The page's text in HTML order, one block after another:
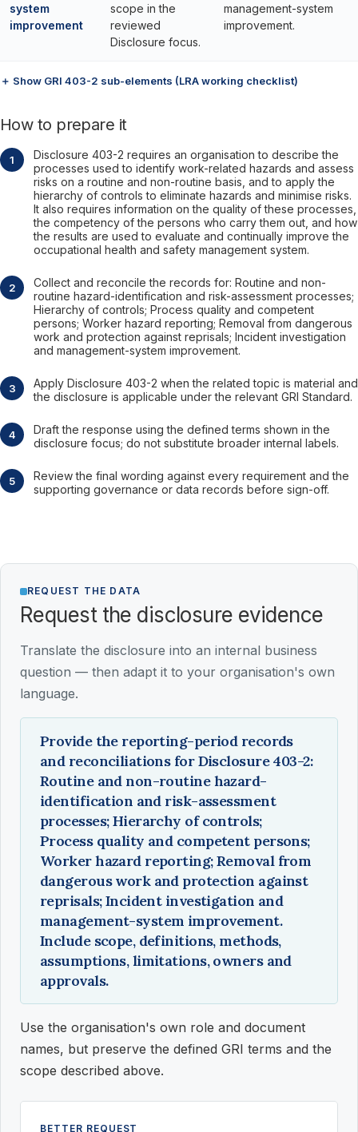
system
improvement
scope in the
reviewed
Disclosure focus.
management-system
improvement.
＋ Show GRI 403-2 sub-elements (LRA working checklist)
How to prepare it
Disclosure 403-2 requires an organisation to describe the
processes used to identify work-related hazards and assess
risks on a routine and non-routine basis, and to apply the
hierarchy of controls to eliminate hazards and minimise risks.
It also requires information on the quality of these processes,
the competency of the persons who carry them out, and how
the results are used to evaluate and continually improve the
occupational health and safety management system.
Collect and reconcile the records for: Routine and non-
routine hazard-identification and risk-assessment processes;
Hierarchy of controls; Process quality and competent
persons; Worker hazard reporting; Removal from dangerous
work and protection against reprisals; Incident investigation
and management-system improvement.
Apply Disclosure 403-2 when the related topic is material and
the disclosure is applicable under the relevant GRI Standard.
Draft the response using the defined terms shown in the
disclosure focus; do not substitute broader internal labels.
Review the final wording against every requirement and the
supporting governance or data records before sign-off.
REQUEST THE DATA
Request the disclosure evidence
Translate the disclosure into an internal business
question — then adapt it to your organisation's own
language.
Provide the reporting-period records
and reconciliations for Disclosure 403-2:
Routine and non-routine hazard-
identification and risk-assessment
processes; Hierarchy of controls;
Process quality and competent persons;
Worker hazard reporting; Removal from
dangerous work and protection against
reprisals; Incident investigation and
management-system improvement.
Include scope, definitions, methods,
assumptions, limitations, owners and
approvals.
Use the organisation's own role and document
names, but preserve the defined GRI terms and the
scope described above.
BETTER REQUEST